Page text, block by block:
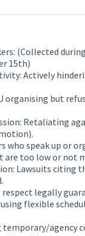
(Collected
15th)
Actively
organising but
Retaliating
speak up or
are too low or not
Lawsuits citing
legally
flexible
temporary/